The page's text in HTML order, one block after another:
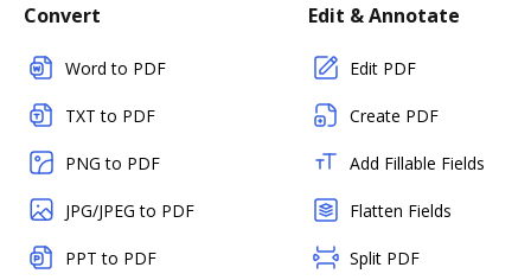
Convert
Word to PDF
TXT to PDF
PNG to PDF
JPG/JPEG to PDF
PPT to PDF
Edit & Annotate
Edit PDF
Create PDF
Add Fillable Fields
Flatten Fields
Split PDF